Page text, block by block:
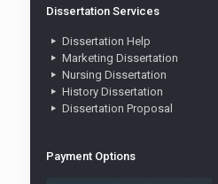
Dissertation Services
Dissertation Help
Marketing Dissertation
Nursing Dissertation
History Dissertation
Dissertation Proposal
Payment Options